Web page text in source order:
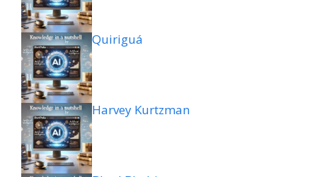
Quiriguá
Harvey Kurtzman